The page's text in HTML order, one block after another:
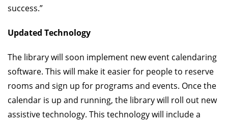
success.”
Updated Technology
The library will soon implement new event calendaring
software. This will make it easier for people to reserve
rooms and sign up for programs and events. Once the
calendar is up and running, the library will roll out new
assistive technology. This technology will include a